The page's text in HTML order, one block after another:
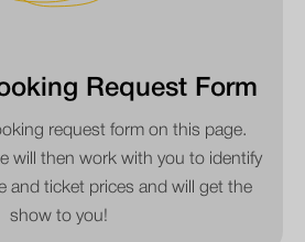
Request Form
request form on this page.
will then work with you to identify
and ticket prices and will get the
show to you!